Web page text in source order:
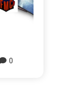
0